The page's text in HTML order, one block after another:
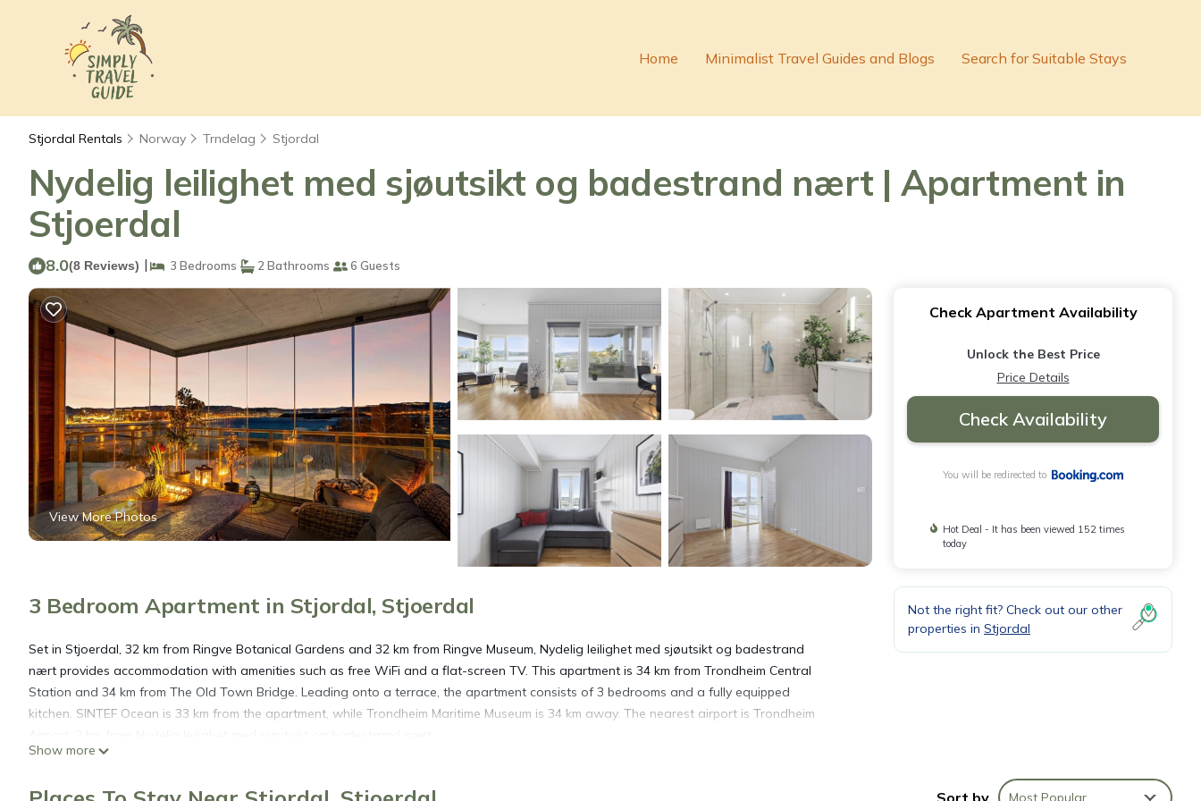
Home Minimalist Travel Guides and Blogs Search for Suitable Stays
Stjordal Rentals Norway Trndelag Stjordal
Nydelig leilighet med sjøutsikt og badestrand nært | Apartment in
Stjoerdal
8.0(8 Reviews) | 3 Bedrooms 2 Bathrooms 6 Guests
View More Photos
3 Bedroom Apartment in Stjordal, Stjoerdal
Set in Stjoerdal, 32 km from Ringve Botanical Gardens and 32 km from Ringve Museum, Nydelig leilighet med sjøutsikt og badestrand
nært provides accommodation with amenities such as free WiFi and a flat-screen TV. This apartment is 34 km from Trondheim Central
Station and 34 km from The Old Town Bridge. Leading onto a terrace, the apartment consists of 3 bedrooms and a fully equipped
kitchen. SINTEF Ocean is 33 km from the apartment, while Trondheim Maritime Museum is 34 km away. The nearest airport is Trondheim
Show more
Check Apartment Availability
Unlock the Best Price
Price Details
Check Availability
You will be redirected to
Hot Deal - It has been viewed 152 times
today
Not the right fit? Check out our other
properties in Stjordal
Most Popular